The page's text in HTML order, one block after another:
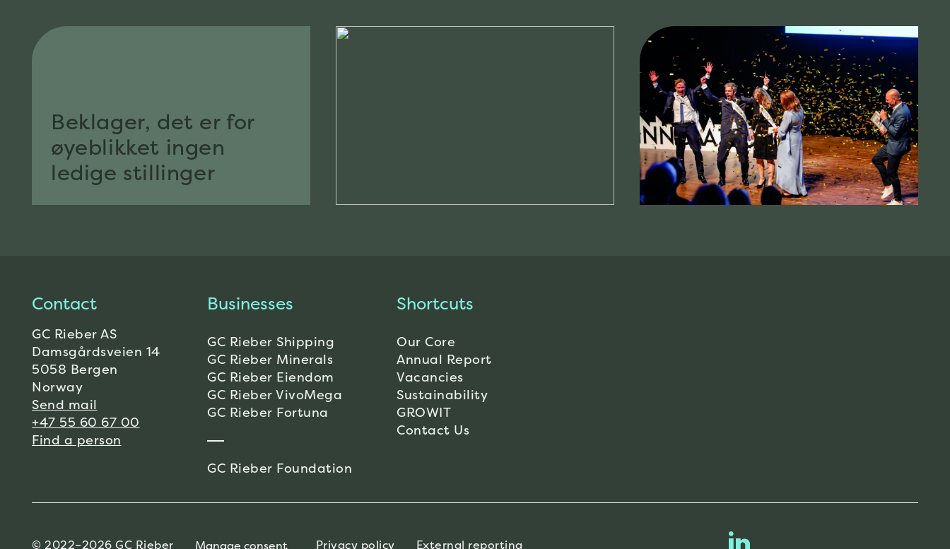
Beklager, det er for
øyeblikket ingen
ledige stillinger
Contact
GC Rieber AS
Damsgårdsveien 14
5058 Bergen
Norway
Send mail
+47 55 60 67 00
Find a person
Businesses
GC Rieber Shipping
GC Rieber Minerals
GC Rieber Eiendom
GC Rieber VivoMega
GC Rieber Fortuna
GC Rieber Foundation
Shortcuts
Our Core
Annual Report
Vacancies
Sustainability
GROWIT
Contact Us
© 2022–2026 GC Rieber Manage consent Privacy policy External reporting